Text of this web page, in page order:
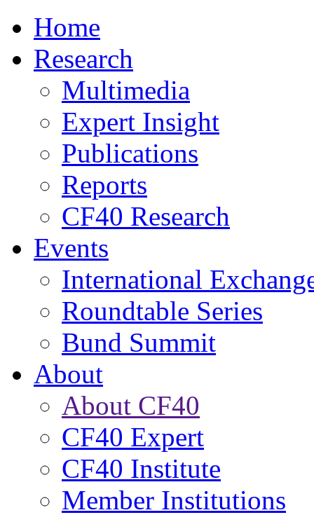
Home
Research
Multimedia
Expert Insight
Publications
Reports
CF40 Research
Events
International
Roundtable Series
Bund Summit
About
About CF40
CF40 Expert
CF40 Institute
Member Institutions